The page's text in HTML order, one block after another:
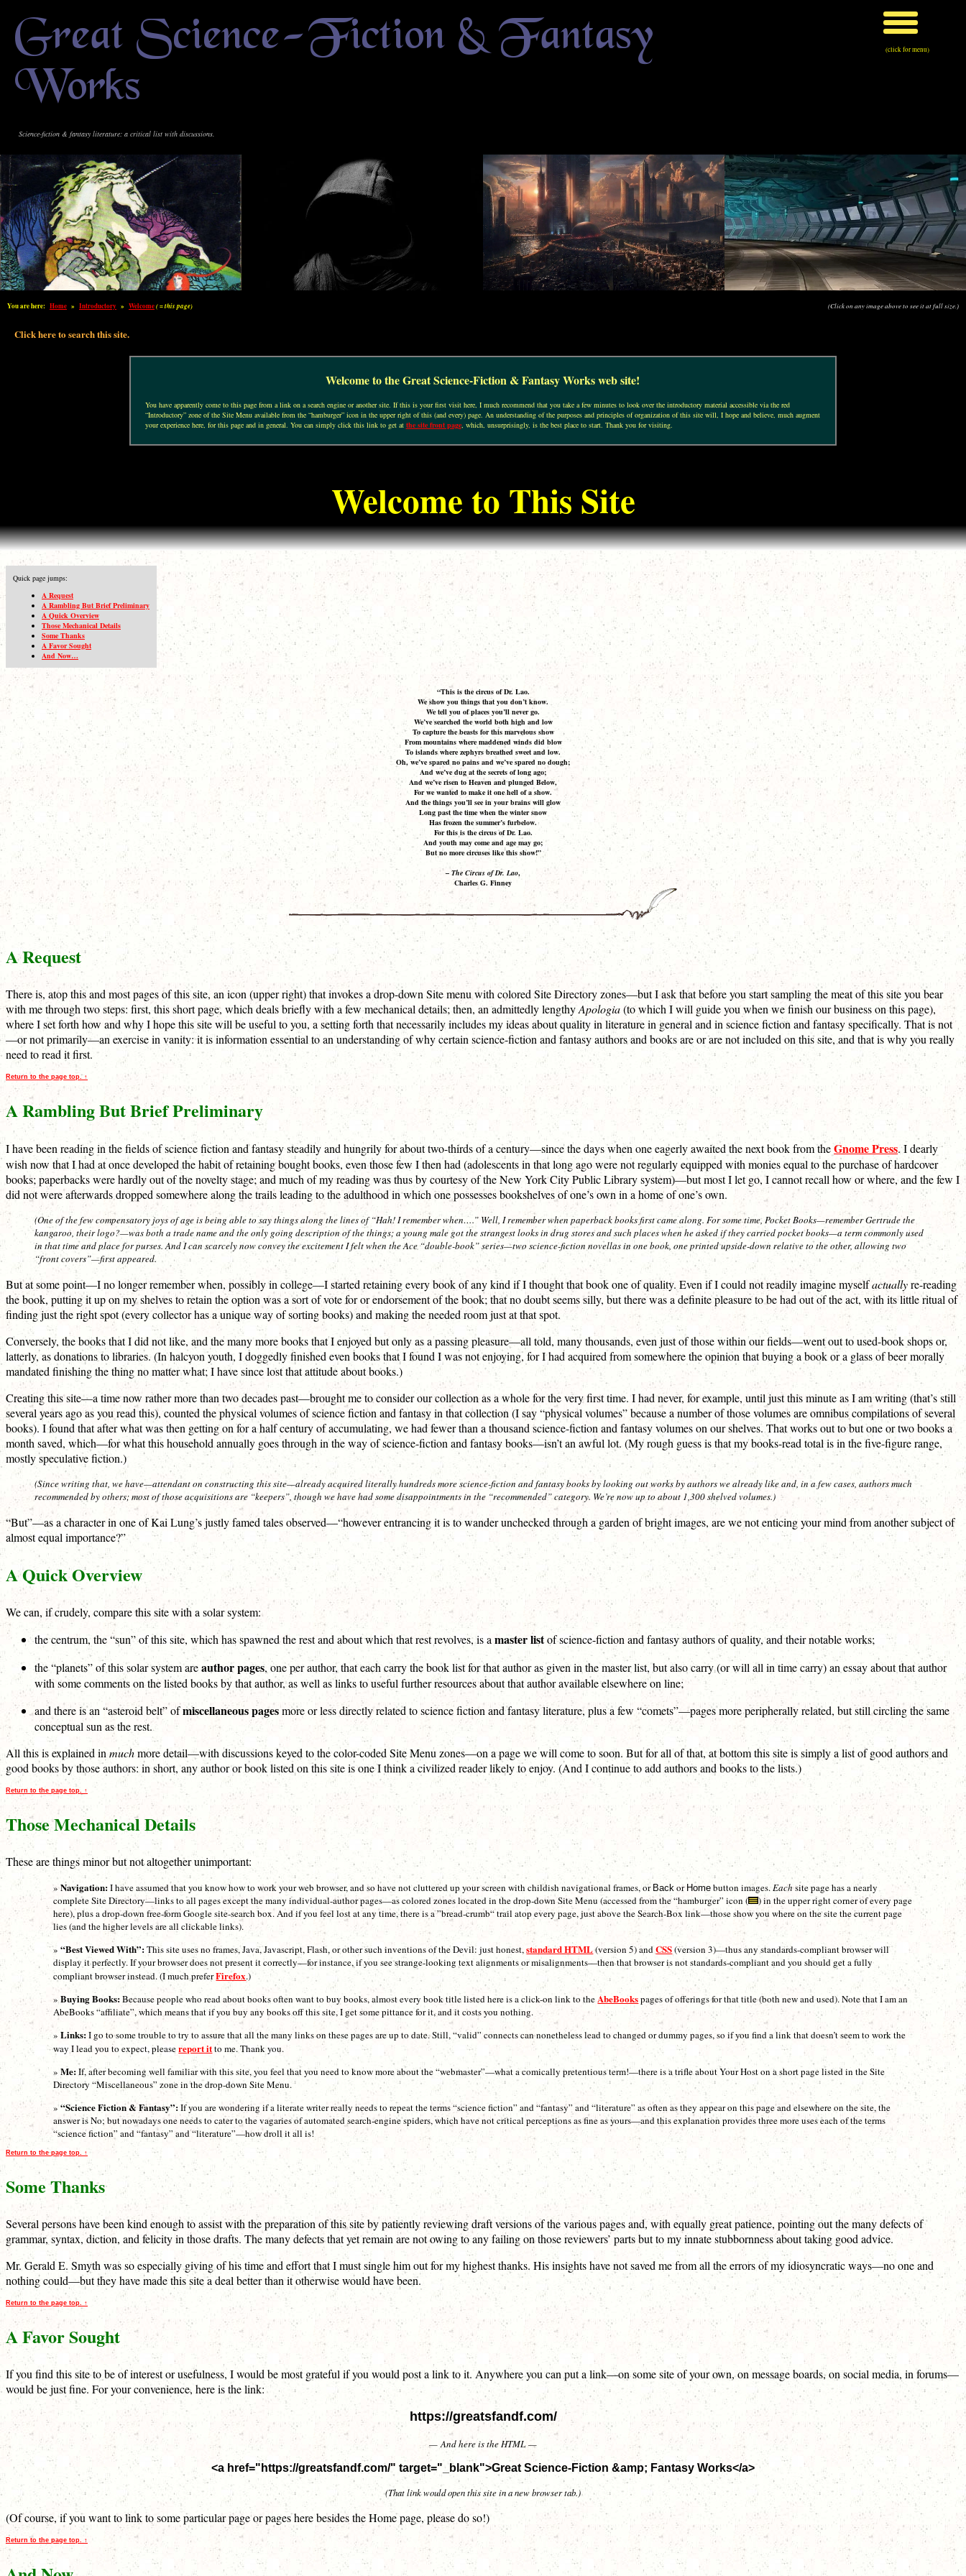
Great Science-Fiction & Fantasy
Works
Science-fiction & fantasy literature: a critical list with discussions.
(click for menu)
You are here: Home » Introductory » Welcome( = this page) (Click on any image above to see it at full size.)
Click here to search this site.
Welcome to the Great Science-Fiction & Fantasy Works web site!
You have apparently come to this page from a link on a search engine or another site. If this is your first visit here, I much recommend that you take a few minutes to look over the introductory material accessible via the red
“Introductory” zone of the Site Menu available from the “hamburger” icon in the upper right of this (and every) page. An understanding of the purposes and principles of organization of this site will, I hope and believe, much augment
your experience here, for this page and in general. You can simply click this link to get at the site front page, which, unsurprisingly, is the best place to start. Thank you for visiting.
Welcome to This Site
Quick page jumps:
A Request
A Rambling But Brief Preliminary
A Quick Overview
Those Mechanical Details
Some Thanks
A Favor Sought
And Now…
“This is the circus of Dr. Lao.
We show you things that you don’t know.
We tell you of places you’ll never go.
We’ve searched the world both high and low
To capture the beasts for this marvelous show
From mountains where maddened winds did blow
To islands where zephyrs breathed sweet and low.
Oh, we’ve spared no pains and we’ve spared no dough;
And we’ve dug at the secrets of long ago;
And we’ve risen to Heaven and plunged Below,
For we wanted to make it one hell of a show.
And the things you’ll see in your brains will glow
Long past the time when the winter snow
Has frozen the summer’s furbelow.
For this is the circus of Dr. Lao.
And youth may come and age may go;
But no more circuses like this show!”
– The Circus of Dr. Lao,
Charles G. Finney
A Request
There is, atop this and most pages of this site, an icon (upper right) that invokes a drop-down Site menu with colored Site Directory zones—but I ask that before you start sampling the meat of this site you bear
with me through two steps: first, this short page, which deals briefly with a few mechanical details; then, an admittedly lengthyApologia(to which I will guide you when we finish our business on this page),
where I set forth how and why I hope this site will be useful to you, a setting forth that necessarily includes my ideas about quality in literature in general and in science fiction and fantasy specifically. That is not
—or not primarily—an exercise in vanity: it is information essential to an understanding of why certain science-fiction and fantasy authors and books are or are not included on this site, and that is why you really
need to read it first.
Return to the page top. ↑
A Rambling But Brief Preliminary
I have been reading in the fields of science fiction and fantasy steadily and hungrily for about two-thirds of a century—since the days when one eagerly awaited the next book from theGnome Press. I dearly
wish now that I had at once developed the habit of retaining bought books, even those few I then had (adolescents in that long ago were not regularly equipped with monies equal to the purchase of hardcover
books; paperbacks were hardly out of the novelty stage; and much of my reading was thus by courtesy of the New York City Public Library system)—but most I let go, I cannot recall how or where, and the few I
did not were afterwards dropped somewhere along the trails leading to the adulthood in which one possesses bookshelves of one’s own in a home of one’s own.
(One of the few compensatory joys of age is being able to say things along the lines of “Hah!Iremember when….” Well, I remember when paperback books first came along. For some time, Pocket Books—remember Gertrude the
kangaroo, their logo?—was both a trade name and the only going description of the things; a young male got the strangest looks in drug stores and such places when he asked if they carried pocket books—a term commonly used
in that time and place for purses. And I can scarcely now convey the excitement I felt when the Ace “double-book” series—two science-fiction novellas in one book, one printed upside-down relative to the other, allowing two
“front covers”—first appeared.
But at some point—I no longer remember when, possibly in college—I started retaining every book of any kind if I thought that book one of quality. Even if I could not readily imagine myselfactuallyre-reading
the book, putting it up on my shelves to retain the option was a sort of vote for or endorsement of the book; that no doubt seems silly, but there was a definite pleasure to be had out of the act, with its little ritual of
finding just the right spot (every collector has a unique way of sorting books) and making the needed room just at that spot.
Conversely, the books that I did not like, and the many more books that I enjoyed but only as a passing pleasure—all told, many thousands, even just of those within our fields—went out to used-book shops or,
latterly, as donations to libraries. (In halcyon youth, I doggedly finished even books that I found I was not enjoying, for I had acquired from somewhere the opinion that buying a book or a glass of beer morally
mandated finishing the thing no matter what; I have since lost that attitude about books.)
Creating this site—a time now rather more than two decades past—brought me to consider our collection as a whole for the very first time. I had never, for example, until just this minute as I am writing (that’s still
several years ago as you read this), counted the physical volumes of science fiction and fantasy in that collection (I say “physical volumes” because a number of those volumes are omnibus compilations of several
books). I found that after what was then getting on for a half century of accumulating, we had fewer than a thousand science-fiction and fantasy volumes on our shelves. That works out to but one or two books a
month saved, which—for what this household annually goes through in the way of science-fiction and fantasy books—isn’t an awful lot. (My rough guess is that my books-read total is in the five-figure range,
mostly speculative fiction.)
(Since writing that, we have—attendant on constructing this site—already acquired literally hundreds more science-fiction and fantasy books by looking out works by authors we already like and, in a few cases, authors much
recommended by others; most of those acquisitions are “keepers”, though we have had some disappointments in the “recommended” category. We’re now up to about 1,300 shelved volumes.)
“But”—as a character in one of Kai Lung’s justly famed tales observed—“however entrancing it is to wander unchecked through a garden of bright images, are we not enticing your mind from another subject of
almost equal importance?”
A Quick Overview
We can, if crudely, compare this site with a solar system:
the centrum, the “sun” of this site, which has spawned the rest and about which that rest revolves, is a master listof science-fiction and fantasy authors of quality, and their notable works;
the “planets” of this solar system areauthor pages, one per author, that each carry the book list for that author as given in the master list, but also carry (or will all in time carry) an essay about that author
with some comments on the listed books by that author, as well as links to useful further resources about that author available elsewhere on line;
and there is an “asteroid belt” ofmiscellaneous pagesmore or less directly related to science fiction and fantasy literature, plus a few “comets”—pages more peripherally related, but still circling the same
conceptual sun as the rest.
All this is explained in muchmore detail—with discussions keyed to the color-coded Site Menu zones—on a page we will come to soon. But for all of that, at bottom this site is simply a list of good authors and
good books by those authors: in short, any author or book listed on this site is one I think a civilized reader likely to enjoy. (And I continue to add authors and books to the lists.)
Return to the page top. ↑
Those Mechanical Details
These are things minor but not altogether unimportant:
» Navigation:I have assumed that you know how to work your web browser, and so have not cluttered up your screen with childish navigational frames, or Back or Home button images.Each site page has a nearly
complete Site Directory—links to all pages except the many individual-author pages—as colored zones located in the drop-down Site Menu (accessed from the “hamburger” icon (
) in the upper right corner of every page
here), plus a drop-down free-form Google site-search box. And if you feel lost at any time, there is a ”bread-crumb“ trail atop every page, just above the Search-Box link—those show you where on the site the current page
lies (and the higher levels are all clickable links).
» “Best Viewed With”:This site uses no frames, Java, Javascript, Flash, or other such inventions of the Devil: just honest,standard HTML(version 5) andCSS(version 3)—thus any standards-compliant browser will
display it perfectly. If your browser does not present it correctly—for instance, if you see strange-looking text alignments or misalignments—then that browser is not standards-compliant and you should get a fully
compliant browser instead. (I much preferFirefox.)
»Buying Books:Because people who read about books often want to buy books, almost every book title listed here is a click-on link to theAbeBookspages of offerings for that title (both new and used). Note that I am an
AbeBooks “affiliate”, which means that if you buy any books off this site, I get some pittance for it, and it costs you nothing.
» Links:I go to some trouble to try to assure that all the many links on these pages are up to date. Still, “valid” connects can nonetheless lead to changed or dummy pages, so if you find a link that doesn’t seem to work the
way I lead you to expect, pleasereport itto me. Thank you.
» Me:If, after becoming well familiar with this site, you feel that you need to know more about the “webmaster”—what a comically pretentious term!—there is a trifle about Your Host on a short page listed in the Site
Directory “Miscellaneous” zone in the drop-down Site Menu.
»“Science Fiction & Fantasy”:If you are wondering if a literate writer really needs to repeat the terms “science fiction” and “fantasy” and “literature” as often as they appear on this page and elsewhere on the site, the
answer is No; but nowadays one needs to cater to the vagaries of automated search-engine spiders, which have not critical perceptions as fine as yours—and this explanation provides three more uses each of the terms
“science fiction” and “fantasy” and “literature”—how droll it all is!
Return to the page top. ↑
Some Thanks
Several persons have been kind enough to assist with the preparation of this site by patiently reviewing draft versions of the various pages and, with equally great patience, pointing out the many defects of
grammar, syntax, diction, and felicity in those drafts. The many defects that yet remain are not owing to any failing on those reviewers’ parts but to my innate stubbornness about taking good advice.
Mr. Gerald E. Smyth was so especially giving of his time and effort that I must single him out for my highest thanks. His insights have not saved me from all the errors of my idiosyncratic ways—no one and
nothing could—but they have made this site a deal better than it otherwise would have been.
Return to the page top. ↑
A Favor Sought
If you find this site to be of interest or usefulness, I would be most grateful if you would post a link to it. Anywhere you can put a link—on some site of your own, on message boards, on social media, in forums—
would be just fine. For your convenience, here is the link:
https://greatsfandf.com/
— And here is the HTML —
<a href="https://greatsfandf.com/" target="_blank">Great Science-Fiction &amp; Fantasy Works</a>
(That link would open this site in a new browser tab.)
(Of course, if you want to link to some particular page or pages here besides the Home page, please do so!)
Return to the page top. ↑